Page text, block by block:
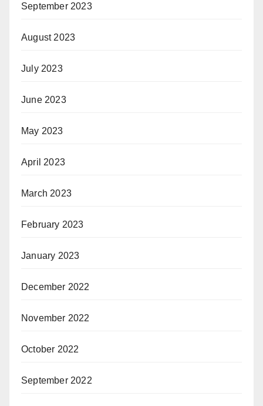
September 2023
August 2023
July 2023
June 2023
May 2023
April 2023
March 2023
February 2023
January 2023
December 2022
November 2022
October 2022
September 2022